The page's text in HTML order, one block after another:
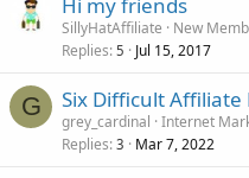
Hi my friends
SillyHatAffiliate
New
Replies 5 Jul 15, 2017
G Six Difficult
grey_cardinal Internet
Replies 3 Mar 7, 2022